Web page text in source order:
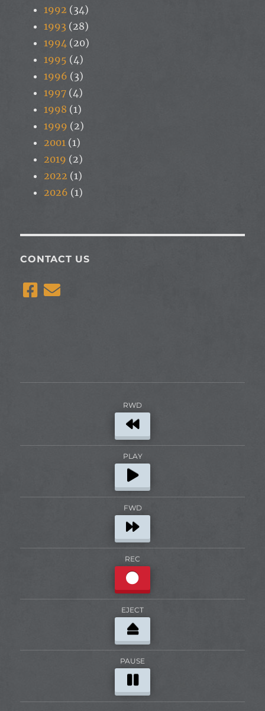
1992 (34)
1993 (28)
1994 (20)
1995 (4)
1996 (3)
1997 (4)
1998 (1)
1999 (2)
2001 (1)
2019 (2)
2022 (1)
2026 (1)
CONTACT US
RWD
PLAY
FWD
REC
EJECT
PAUSE